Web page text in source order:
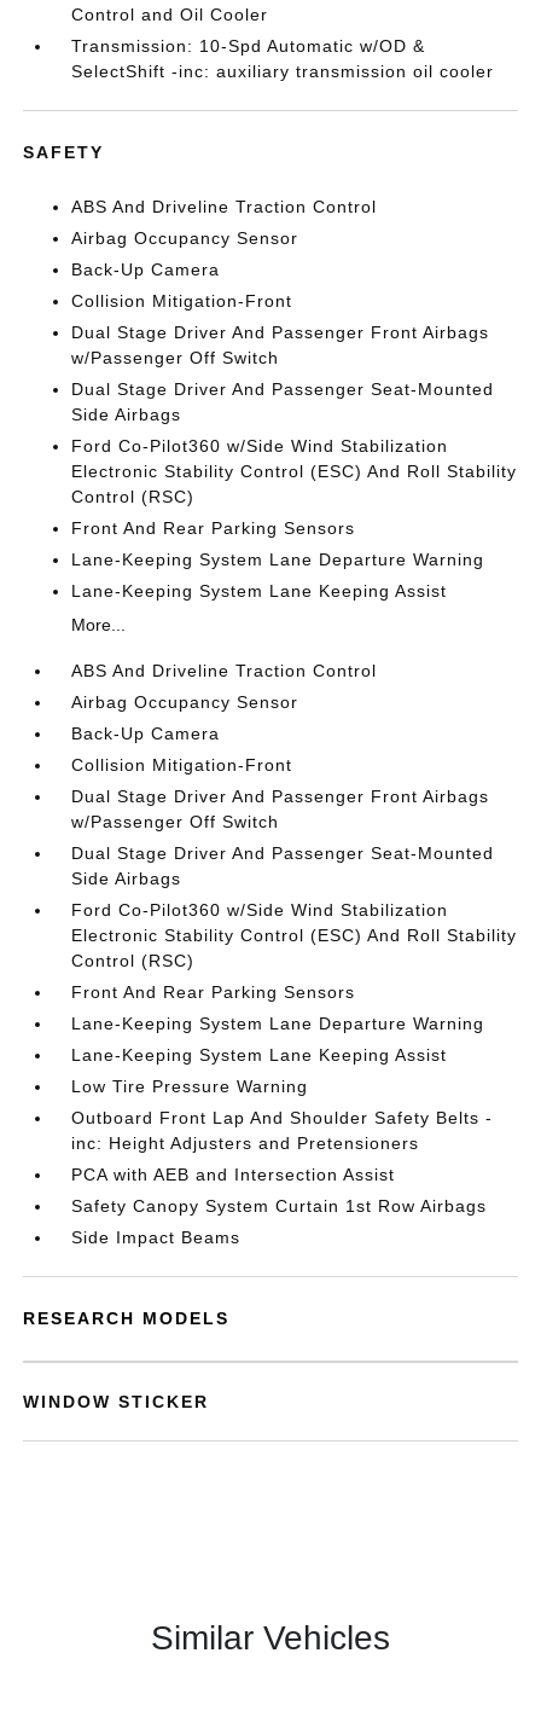
Control and Oil Cooler
Transmission: 10-Spd Automatic w/OD &
SelectShift -inc: auxiliary transmission oil cooler
SAFETY
ABS And Driveline Traction Control
Airbag Occupancy Sensor
Back-Up Camera
Collision Mitigation-Front
Dual Stage Driver And Passenger Front Airbags
w/Passenger Off Switch
Dual Stage Driver And Passenger Seat-Mounted
Side Airbags
Ford Co-Pilot360 w/Side Wind Stabilization
Electronic Stability Control (ESC) And Roll Stability
Control (RSC)
Front And Rear Parking Sensors
Lane-Keeping System Lane Departure Warning
Lane-Keeping System Lane Keeping Assist
More...
ABS And Driveline Traction Control
Airbag Occupancy Sensor
Back-Up Camera
Collision Mitigation-Front
Dual Stage Driver And Passenger Front Airbags
w/Passenger Off Switch
Dual Stage Driver And Passenger Seat-Mounted
Side Airbags
Ford Co-Pilot360 w/Side Wind Stabilization
Electronic Stability Control (ESC) And Roll Stability
Control (RSC)
Front And Rear Parking Sensors
Lane-Keeping System Lane Departure Warning
Lane-Keeping System Lane Keeping Assist
Low Tire Pressure Warning
Outboard Front Lap And Shoulder Safety Belts -
inc: Height Adjusters and Pretensioners
PCA with AEB and Intersection Assist
Safety Canopy System Curtain 1st Row Airbags
Side Impact Beams
RESEARCH MODELS
WINDOW STICKER
Similar Vehicles